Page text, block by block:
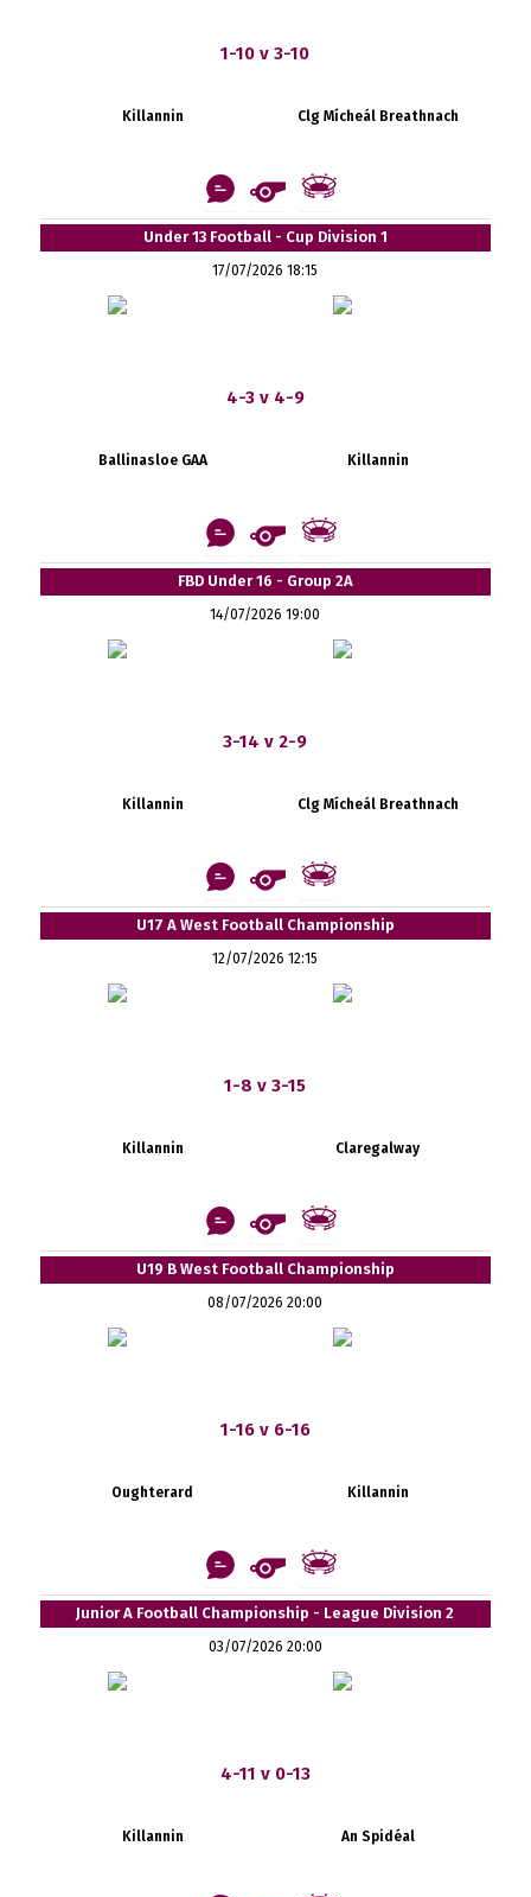
1-10 v 3-10
Killannin Clg Mícheál Breathnach
Under 13 Football - Cup Division 1
17/07/2026 18:15
4-3 v 4-9
Ballinasloe GAA Killannin
FBD Under 16 - Group 2A
14/07/2026 19:00
3-14 v 2-9
Killannin Clg Mícheál Breathnach
U17 A West Football Championship
12/07/2026 12:15
1-8 v 3-15
Killannin Claregalway
U19 B West Football Championship
08/07/2026 20:00
1-16 v 6-16
Oughterard Killannin
Junior A Football Championship - League Division 2
03/07/2026 20:00
4-11 v 0-13
Killannin An Spidéal